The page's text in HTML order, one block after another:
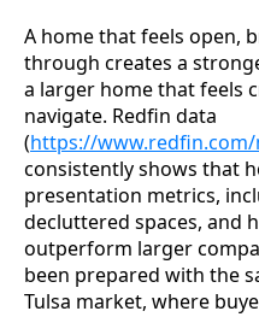
A home that feels open,
through creates a
a larger home that feels
navigate. Redfin data
(https://
consistently shows that
presentation metrics,
decluttered spaces, and
outperform larger
been prepared with the
Tulsa market, where